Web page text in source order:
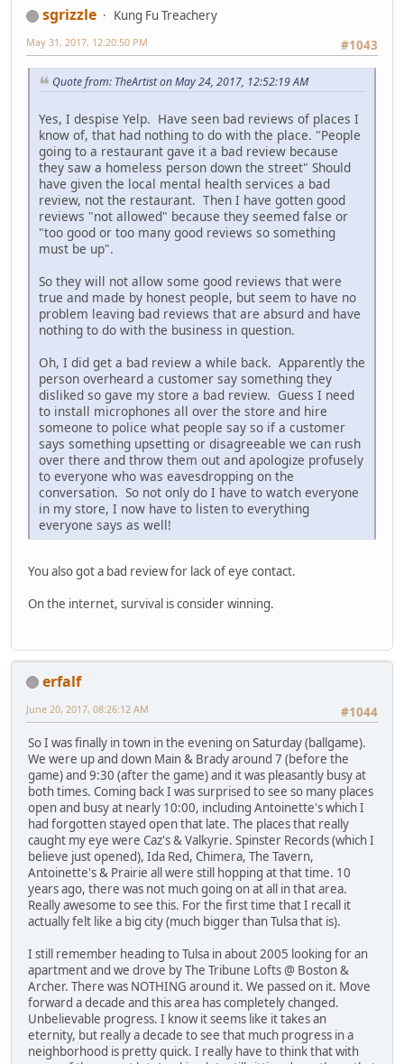
sgrizzle
Kung Fu Treachery
#1043
May 31, 2017, 12:20:50 PM
Quote from: TheArtist on May 24, 2017, 12:52:19 AM
Yes, I despise Yelp. Have seen bad reviews of places I
know of, that had nothing to do with the place. "People
going to a restaurant gave it a bad review because
they saw a homeless person down the street" Should
have given the local mental health services a bad
review, not the restaurant. Then I have gotten good
reviews "not allowed" because they seemed false or
"too good or too many good reviews so something
must be up".
So they will not allow some good reviews that were
true and made by honest people, but seem to have no
problem leaving bad reviews that are absurd and have
nothing to do with the business in question.
Oh, I did get a bad review a while back. Apparently the
person overheard a customer say something they
disliked so gave my store a bad review. Guess I need
to install microphones all over the store and hire
someone to police what people say so if a customer
says something upsetting or disagreeable we can rush
over there and throw them out and apologize profusely
to everyone who was eavesdropping on the
conversation. So not only do I have to watch everyone
in my store, I now have to listen to everything
everyone says as well!
You also got a bad review for lack of eye contact.
On the internet, survival is consider winning.
erfalf
#1044
June 20, 2017, 08:26:12 AM
So I was finally in town in the evening on Saturday (ballgame).
We were up and down Main & Brady around 7 (before the
game) and 9:30 (after the game) and it was pleasantly busy at
both times. Coming back I was surprised to see so many places
open and busy at nearly 10:00, including Antoinette's which I
had forgotten stayed open that late. The places that really
caught my eye were Caz's & Valkyrie. Spinster Records (which I
believe just opened), Ida Red, Chimera, The Tavern,
Antoinette's & Prairie all were still hopping at that time. 10
years ago, there was not much going on at all in that area.
Really awesome to see this. For the first time that I recall it
actually felt like a big city (much bigger than Tulsa that is).
I still remember heading to Tulsa in about 2005 looking for an
apartment and we drove by The Tribune Lofts @ Boston &
Archer. There was NOTHING around it. We passed on it. Move
forward a decade and this area has completely changed.
Unbelievable progress. I know it seems like it takes an
eternity, but really a decade to see that much progress in a
neighborhood is pretty quick. I really have to think that with